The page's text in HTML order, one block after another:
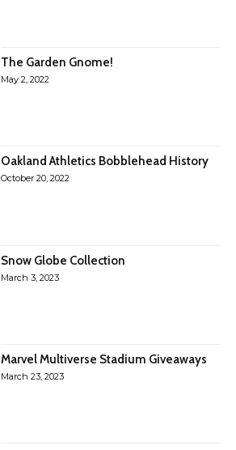
The Garden Gnome!
May 2, 2022
Oakland Athletics Bobblehead History
October 20, 2022
Snow Globe Collection
March 3, 2023
Marvel Multiverse Stadium Giveaways
March 23, 2023